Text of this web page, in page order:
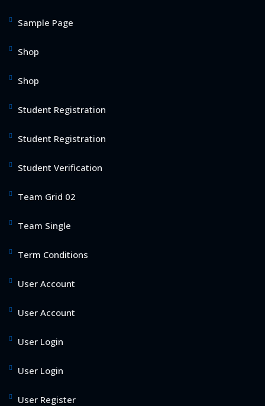
Sample Page
Shop
Shop
Student Registration
Student Registration
Student Verification
Team Grid 02
Team Single
Term Conditions
User Account
User Account
User Login
User Login
User Register